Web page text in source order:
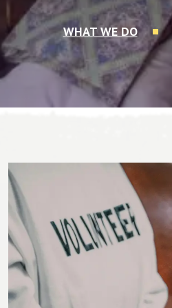
WHAT WE DO